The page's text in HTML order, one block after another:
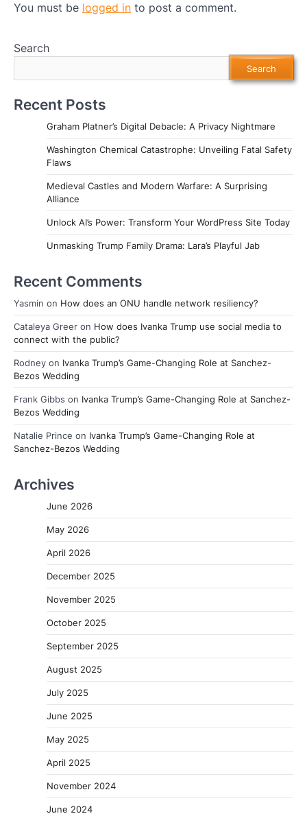
You must be logged in to post a comment.
Search
Search
Recent Posts
Graham Platner’s Digital Debacle: A Privacy Nightmare
Washington Chemical Catastrophe: Unveiling Fatal Safety
Flaws
Medieval Castles and Modern Warfare: A Surprising
Alliance
Unlock AI’s Power: Transform Your WordPress Site Today
Unmasking Trump Family Drama: Lara’s Playful Jab
Recent Comments
Yasmin on How does an ONU handle network resiliency?
Cataleya Greer on How does Ivanka Trump use social media to
connect with the public?
Rodney on Ivanka Trump’s Game-Changing Role at Sanchez-
Bezos Wedding
Frank Gibbs on Ivanka Trump’s Game-Changing Role at Sanchez-
Bezos Wedding
Natalie Prince on Ivanka Trump’s Game-Changing Role at
Sanchez-Bezos Wedding
Archives
June 2026
May 2026
April 2026
December 2025
November 2025
October 2025
September 2025
August 2025
July 2025
June 2025
May 2025
April 2025
November 2024
June 2024